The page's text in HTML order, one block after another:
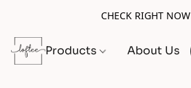
CHECK RIGHT NOW
Products About Us